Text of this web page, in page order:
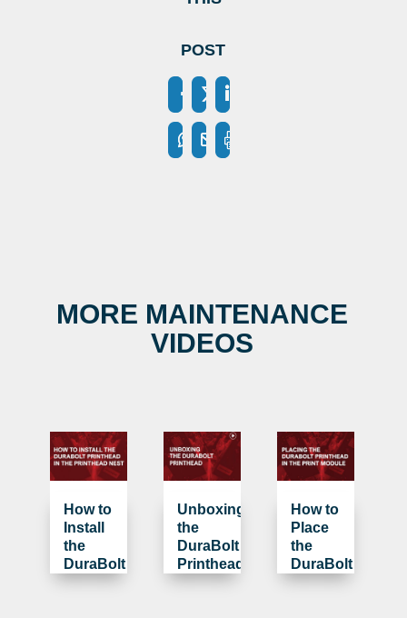
POST
MORE MAINTENANCE
VIDEOS
How to
Install
the
DuraBolt
Printhead
Unboxing
the
DuraBolt
Printhead
How to
Place
the
DuraBolt
Printhead